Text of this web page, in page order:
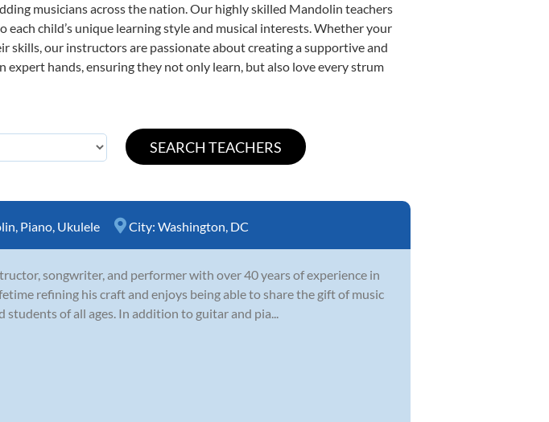
musicians across the nation. Our highly skilled Mandolin teachers
child’s unique learning style and musical interests. Whether your
our instructors are passionate about creating a supportive and
expert hands, ensuring they not only learn, but also love every strum
, Piano, Ukulele City: Washington, DC
songwriter, and performer with over 40 years of experience in
refining his craft and enjoys being able to share the gift of music
of all ages. In addition to guitar and pia...